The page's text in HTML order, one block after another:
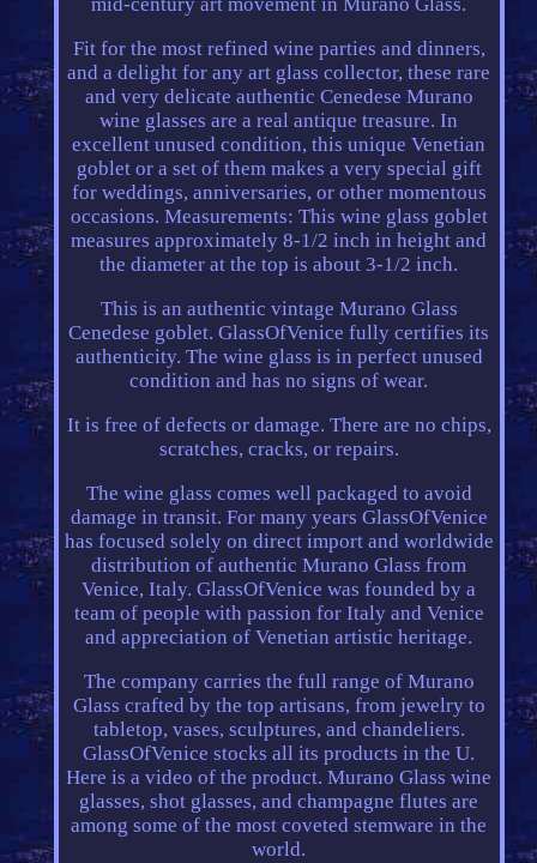
Fit for the most refined wine parties and dinners,
and a delight for any art glass collector, these rare
and very delicate authentic Cenedese Murano
wine glasses are a real antique treasure. In
excellent unused condition, this unique Venetian
goblet or a set of them makes a very special gift
for weddings, anniversaries, or other momentous
occasions. Measurements: This wine glass goblet
measures approximately 8-1/2 inch in height and
the diameter at the top is about 3-1/2 inch.
This is an authentic vintage Murano Glass
Cenedese goblet. GlassOfVenice fully certifies its
authenticity. The wine glass is in perfect unused
condition and has no signs of wear.
It is free of defects or damage. There are no chips,
scratches, cracks, or repairs.
The wine glass comes well packaged to avoid
damage in transit. For many years GlassOfVenice
has focused solely on direct import and worldwide
distribution of authentic Murano Glass from
Venice, Italy. GlassOfVenice was founded by a
team of people with passion for Italy and Venice
and appreciation of Venetian artistic heritage.
The company carries the full range of Murano
Glass crafted by the top artisans, from jewelry to
tabletop, vases, sculptures, and chandeliers.
GlassOfVenice stocks all its products in the U.
Here is a video of the product. Murano Glass wine
glasses, shot glasses, and champagne flutes are
among some of the most coveted stemware in the
world.